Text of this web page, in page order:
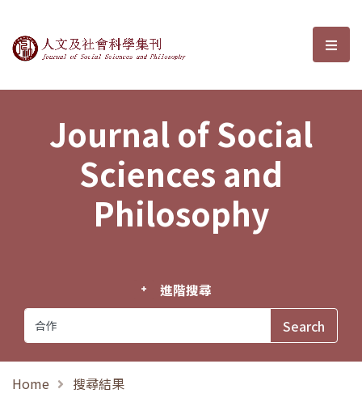
Journal of Social Sciences and選
Journal of Social
Sciences and
Philosophy
進階搜尋
Home 搜尋結果